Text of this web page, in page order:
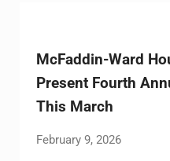
McFaddin-Ward
Present Fourth
This March
February 9, 2026